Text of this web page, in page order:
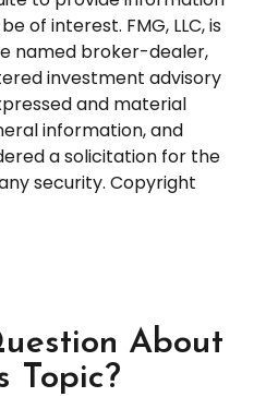
of interest. FMG, LLC, is
named broker-dealer,
investment advisory
and material
information, and
a solicitation for the
security. Copyright
About
Topic?